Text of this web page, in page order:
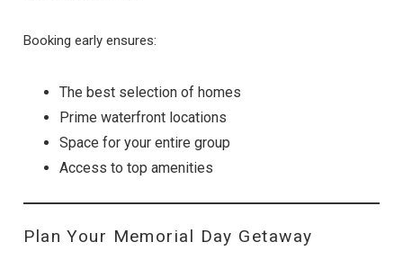
Booking early ensures:
The best selection of homes
Prime waterfront locations
Space for your entire group
Access to top amenities
Plan Your Memorial Day Getaway